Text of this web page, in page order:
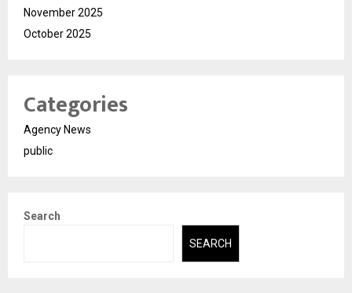
November 2025
October 2025
Categories
Agency News
public
Search
SEARCH